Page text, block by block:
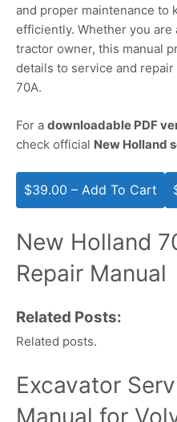
and proper maintenance to
efficiently. Whether you are
tractor owner, this manual
details to service and
70A.
For a downloadable PDF
check official New Holland
$39.00 – Add To Cart
New Holland
Repair Manual
Related Posts:
Related posts.
Excavator
Manual for